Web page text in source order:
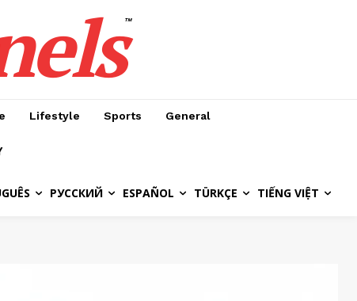
™
Lifestyle Sports General
РУССКИЙ ESPAÑOL TÜRKÇE TIẾNG VIỆT